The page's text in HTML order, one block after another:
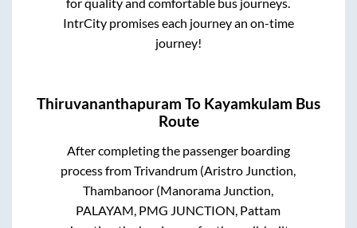
IntrCity promises each journey an on-time
journey!
Thiruvananthapuram To Kayamkulam Bus
Route
After completing the passenger boarding
process fromTrivandrum (Aristro Junction,
Thambanoor (Manorama Junction,
PALAYAM, PMG JUNCTION, Pattam